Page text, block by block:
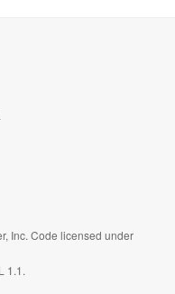
Inc. Code licensed under
1.1.